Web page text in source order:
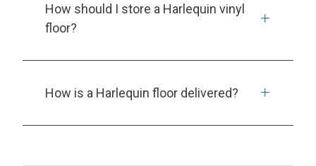
How should I store a Harlequin vinyl
floor?
How is a Harlequin floor delivered?